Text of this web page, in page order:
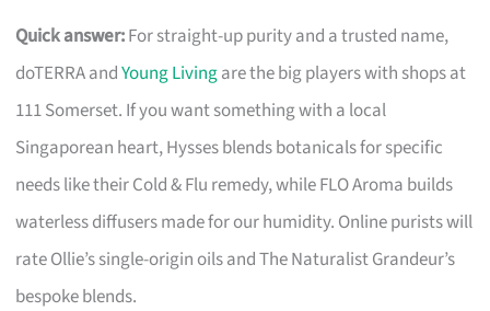
Quick answer:For straight-up purity and a trusted name,
doTERRA andYoung Livingare the big players with shops at
111 Somerset. If you want something with a local
Singaporean heart, Hysses blends botanicals for specific
needs like their Cold & Flu remedy, while FLO Aroma builds
waterless diffusers made for our humidity. Online purists will
rate Ollie’s single-origin oils and The Naturalist Grandeur’s
bespoke blends.